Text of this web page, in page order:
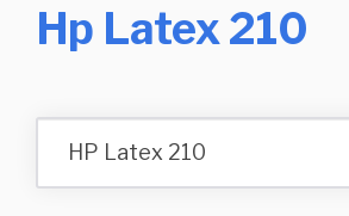
Hp Latex 210
HP Latex 210